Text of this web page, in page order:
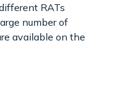
RATs
number of
available on the